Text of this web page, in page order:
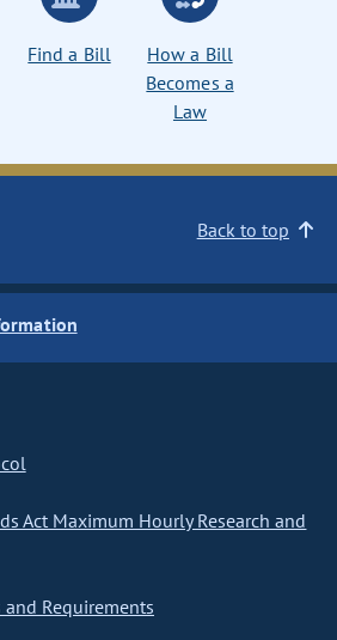
Find a Bill
How a Bill
Becomes a
Law
Back to top
Act Maximum Hourly Research and
Requirements